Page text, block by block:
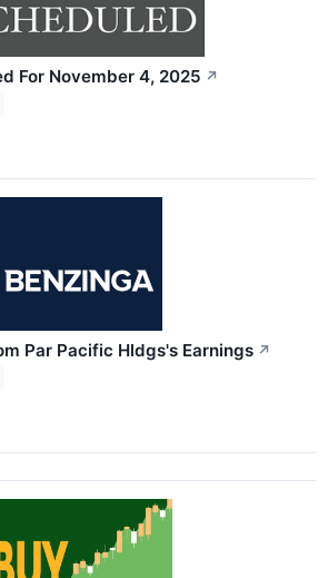
For November 4, 2025 ↗
Par Pacific Hldgs's Earnings ↗